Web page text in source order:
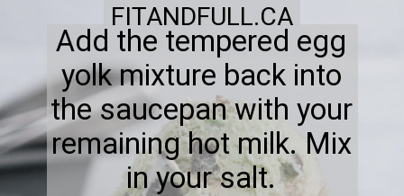
Add the tempered egg
yolk mixture back into
the saucepan with your
remaining hot milk. Mix
in your salt.
FITANDFULL.CA